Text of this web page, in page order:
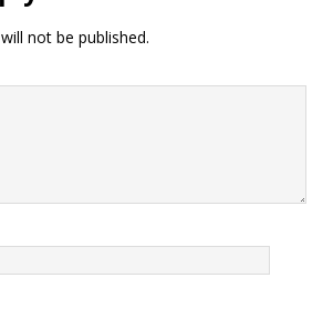
not be published.